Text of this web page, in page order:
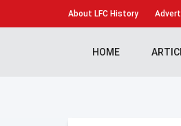
About LFC History
HOME